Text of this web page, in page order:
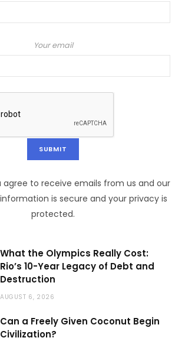
Your email
agree to receive emails from us and our
is secure and your privacy is
protected.
What the Olympics Really Cost:
Rio’s 10-Year Legacy of Debt and
Destruction
AUGUST 6, 2026
Can a Freely Given Coconut Begin
Civilization?